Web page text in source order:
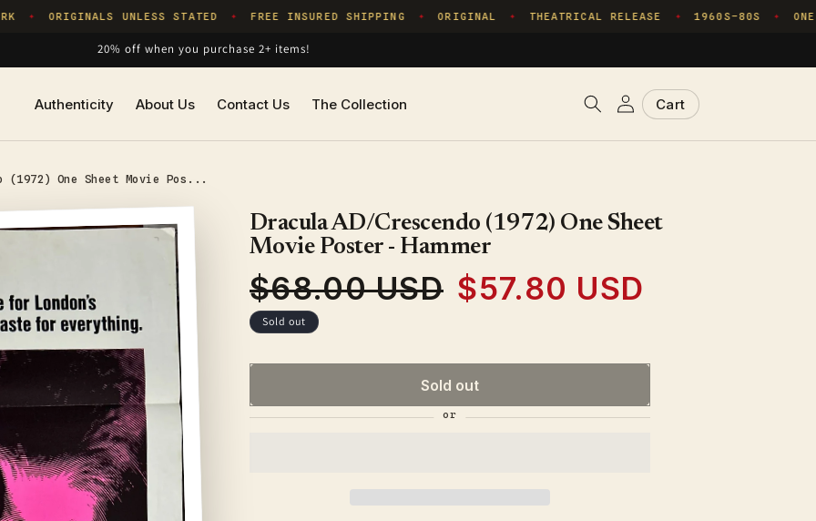
ORIGINALS UNLESS STATED FREE INSURED SHIPPING ✦ ORIGINAL THEATRICAL RELEASE 1960S–80S ONE
20% off when you purchase 2+ items!
Authenticity About Us Contact Us The Collection
Log
in
Cart
Cart
(1972) One Sheet Movie Pos...
Dracula AD/Crescendo (1972) One Sheet
Movie Poster - Hammer
Regular
price
$68.00 USD
Sale
$57.80 USD
Sold out
Sold out